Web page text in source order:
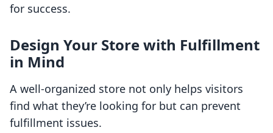
for success.
Design Your Store with Fulfillment
in Mind
A well-organized store not only helps visitors
find what they’re looking for but can prevent
fulfillment issues.